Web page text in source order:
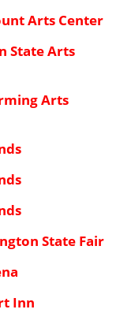
Arts Center
State Arts
Arts
State Fair
Inn